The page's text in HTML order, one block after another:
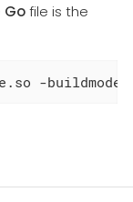
Gofile is the
-